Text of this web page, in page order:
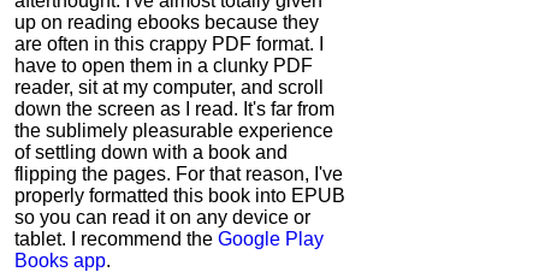
up on reading ebooks because they
are often in this crappy PDF format. I
have to open them in a clunky PDF
reader, sit at my computer, and scroll
down the screen as I read. It's far from
the sublimely pleasurable experience
of settling down with a book and
flipping the pages. For that reason, I've
properly formatted this book into EPUB
so you can read it on any device or
tablet. I recommend the Google Play
Books app.